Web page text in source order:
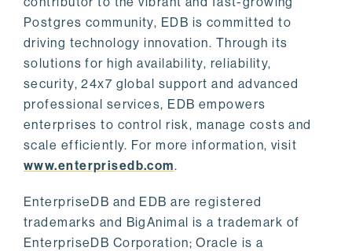
Postgres community, EDB is committed to
driving technology innovation. Through its
solutions for high availability, reliability,
security, 24x7 global support and advanced
professional services, EDB empowers
enterprises to control risk, manage costs and
scale efficiently. For more information, visit
www.enterprisedb.com.
EnterpriseDB and EDB are registered
trademarks and BigAnimal is a trademark of
EnterpriseDB Corporation; Oracle is a